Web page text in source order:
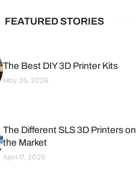
FEATURED STORIES
The Best DIY 3D Printer Kits
May 26, 2026
The Different SLS 3D Printers on
the Market
April 17, 2026